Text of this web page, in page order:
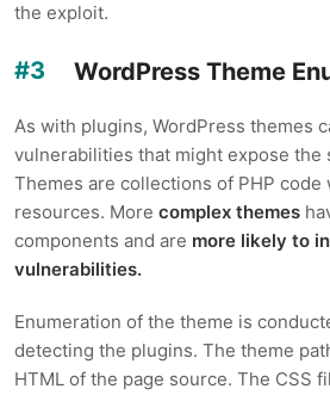
the exploit.
WordPress Theme
As with plugins, WordPress themes
vulnerabilities that might expose the
Themes are collections of PHP code
resources. More complex themes
components and are more likely to
vulnerabilities.
Enumeration of the theme is
detecting the plugins. The theme
HTML of the page source. The CSS